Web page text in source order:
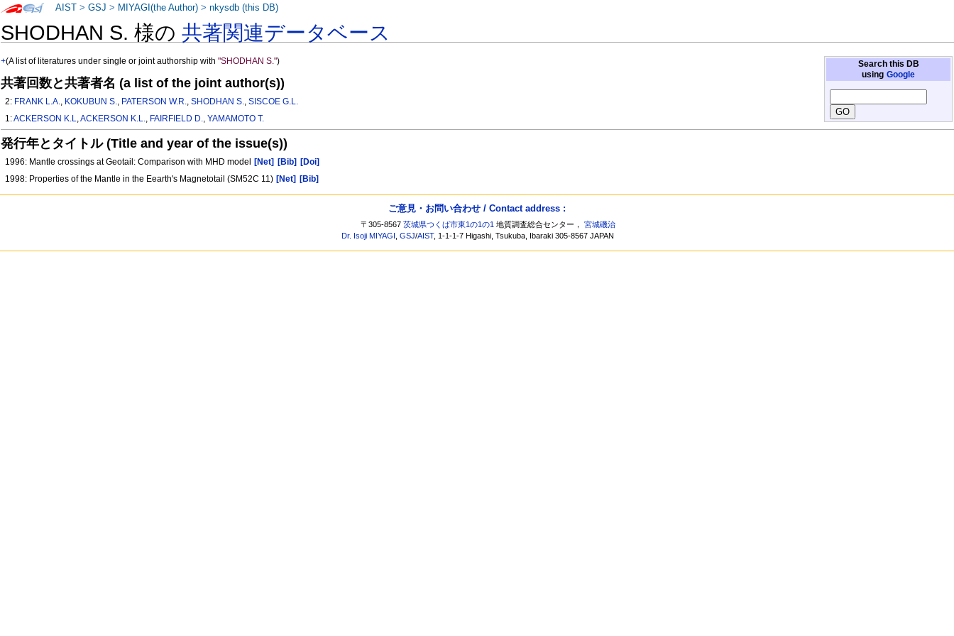
SHODHAN S. 様の共著関連データベース
Search this DB
using Google
+(A list of literatures under single or joint authorship with"SHODHAN S.")
共著回数と共著者名 (a list of the joint author(s))
2: FRANK L.A., KOKUBUN S., PATERSON W.R.,SHODHAN S.,SISCOE G.L.
1:ACKERSON K.L,ACKERSON K.L., FAIRFIELD D.,YAMAMOTO T.
発行年とタイトル (Title and year of the issue(s))
1996: Mantle crossings at Geotail: Comparison with MHD model [Net] [Bib]
[Doi]
1998: Properties of the Mantle in the Eearth's Magnetotail (SM52C 11) [Net] [Bib]
AIST >GSJ > MIYAGI(the Author) >nkysdb (this DB)
ご意見・お問い合わせ / Contact address :
〒305-8567茨城県つくば市東1の1の1 地質調査総合センター，宮城磯治
Dr. Isoji MIYAGI ,GSJ/AIST, 1-1-1-7 Higashi, Tsukuba, Ibaraki 305-8567 JAPAN